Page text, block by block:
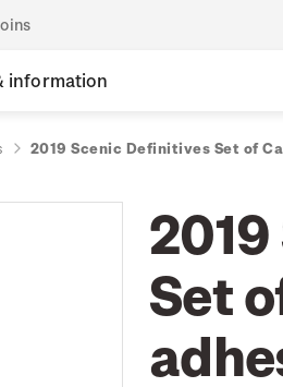
information
2019 Scenic Definitives Set of
Set